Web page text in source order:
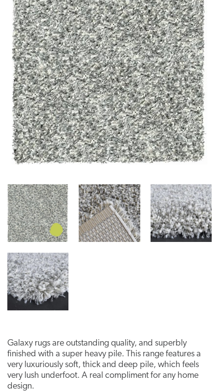
Galaxy rugs are outstanding quality, and superbly
finished with a super heavy pile. This range features a
very luxuriously soft, thick and deep pile, which feels
very lush underfoot. A real compliment for any home
design.